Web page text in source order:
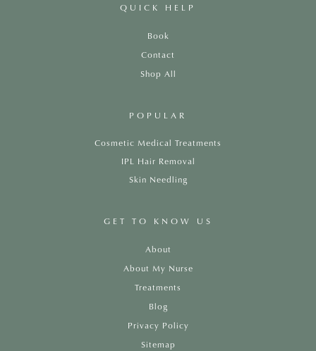
QUICK HELP
Book
Contact
Shop All
POPULAR
Cosmetic Medical Treatments
IPL Hair Removal
Skin Needling
GET TO KNOW US
About
About My Nurse
Treatments
Blog
Privacy Policy
Sitemap